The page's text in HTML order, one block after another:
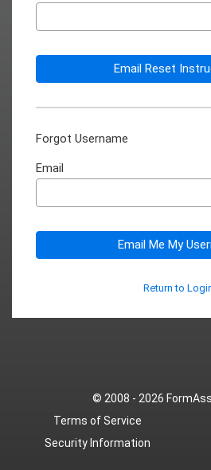
Email Reset
Forgot Username
Email
Email Me My
Return to
© 2008 - 2026
Terms of Service
Security Information